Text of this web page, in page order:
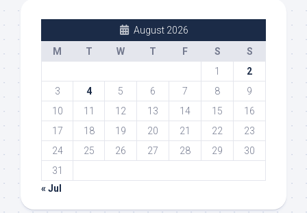
August 2026
M
T W T F S
S
1
2
3
4 5 6 7 8
9
10
11 12 13 14 15
16
17
18 19 20 21 22
23
24
25 26 27 28 29
30
31
« Jul